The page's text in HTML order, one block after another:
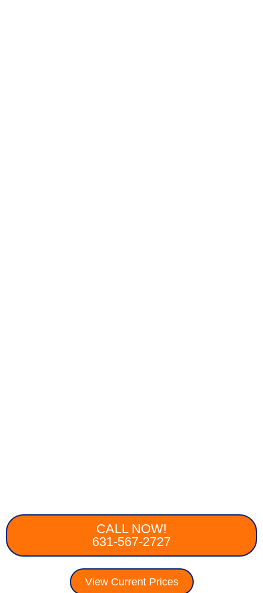
CALL NOW!
631-567-2727
View Current Prices